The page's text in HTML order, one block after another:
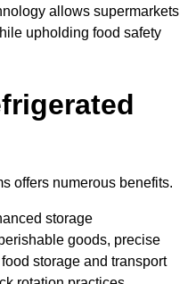
allows supermarkets
upholding food safety
offers numerous benefits.
storage
goods, precise
storage and transport